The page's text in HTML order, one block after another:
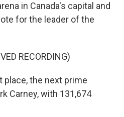
in Canada's capital and
for the leader of the
RECORDING)
place, the next prime
Carney, with 131,674